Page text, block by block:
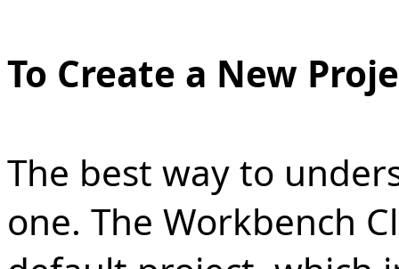
To Create a New
The best way to
one. The Workbench